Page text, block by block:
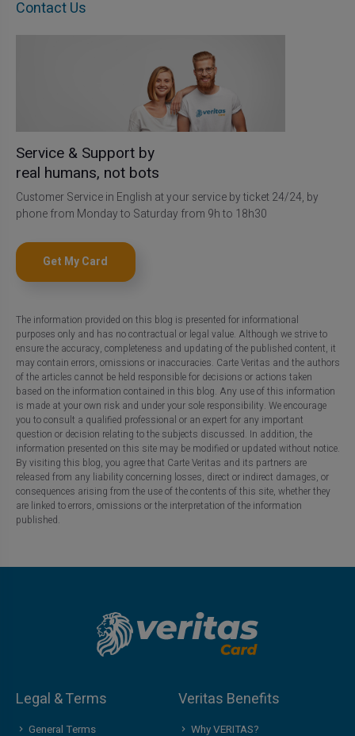
Contact Us
Service & Support by
real humans, not bots
Customer Service in English at your service by ticket 24/24, by
phone from Monday to Saturday from 9h to 18h30
Get My Card
The information provided on this blog is presented for informational
purposes only and has no contractual or legal value. Although we strive to
ensure the accuracy, completeness and updating of the published content, it
may contain errors, omissions or inaccuracies. Carte Veritas and the authors
of the articles cannot be held responsible for decisions or actions taken
based on the information contained in this blog. Any use of this information
is made at your own risk and under your sole responsibility. We encourage
you to consult a qualified professional or an expert for any important
question or decision relating to the subjects discussed. In addition, the
information presented on this site may be modified or updated without notice.
By visiting this blog, you agree that Carte Veritas and its partners are
released from any liability concerning losses, direct or indirect damages, or
consequences arising from the use of the contents of this site, whether they
are linked to errors, omissions or the interpretation of the information
published.
Legal & Terms
General Terms
Veritas Benefits
Why VERITAS?